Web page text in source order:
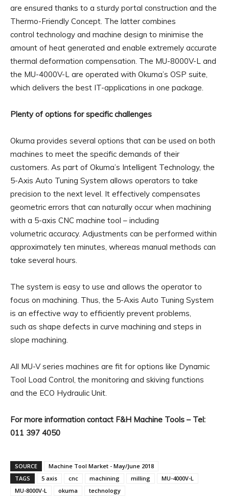
are ensured thanks to a sturdy portal construction and the
Thermo-Friendly Concept. The latter combines
control technology and machine design to minimise the
amount of heat generated and enable extremely accurate
thermal deformation compensation. The MU-8000V-L and
the MU-4000V-L are operated with Okuma’s OSP suite,
which delivers the best IT-applications in one package.
Plenty of options for specific challenges
Okuma provides several options that can be used on both
machines to meet the specific demands of their
customers. As part of Okuma’s Intelligent Technology, the
5-Axis Auto Tuning System allows operators to take
precision to the next level. It effectively compensates
geometric errors that can naturally occur when machining
with a 5-axis CNC machine tool – including
volumetric accuracy. Adjustments can be performed within
approximately ten minutes, whereas manual methods can
take several hours.
The system is easy to use and allows the operator to
focus on machining. Thus, the 5-Axis Auto Tuning System
is an effective way to efficiently prevent problems,
such as shape defects in curve machining and steps in
slope machining.
All MU-V series machines are fit for options like Dynamic
Tool Load Control, the monitoring and skiving functions
and the ECO Hydraulic Unit.
For more information contact F&H Machine Tools – Tel:
011 397 4050
SOURCE
Machine Tool Market - May/June 2018
TAGS
5 axis cnc machining milling
MU-4000V-L
MU-8000V-L
okuma technology